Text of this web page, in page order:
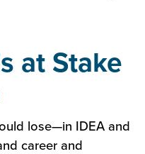
at Stake
lose—in IDEA and
career and